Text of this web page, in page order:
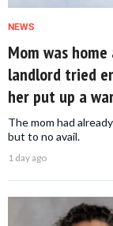
NEWS
Mom was
landlord tried
her put up a
The mom had
but to no avail.
1 day ago